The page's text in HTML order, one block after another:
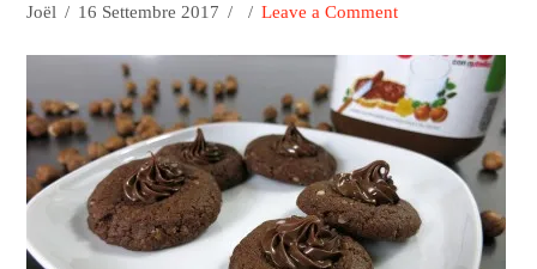
Joël 16 Settembre 2017 Leave a Comment